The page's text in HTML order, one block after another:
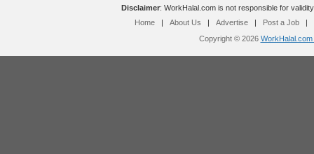
Disclaimer: WorkHalal.com is not responsible for
Home
| About Us | Advertise | Post a Job
|
Copyright © 2026